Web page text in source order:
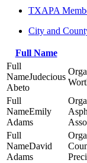
TXAPA
City and
Full Name
Judecious
Abeto
Emily
Adams
David
Adams